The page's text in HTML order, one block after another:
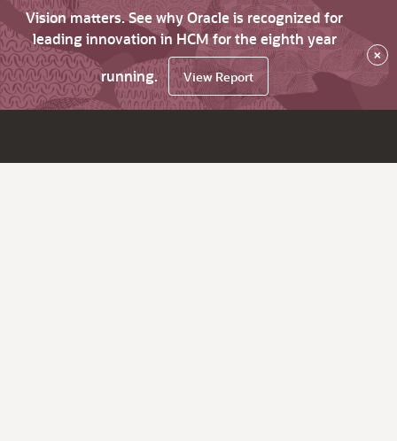
Vision matters. See why Oracle is recognized for
leading innovation in HCM for the eighth year
running.
View Report
×